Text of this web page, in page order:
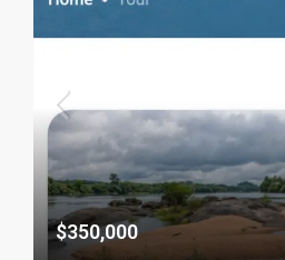
$350,000